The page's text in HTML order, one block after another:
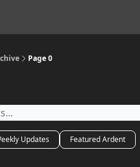
Page 0
Updates Featured Ardent